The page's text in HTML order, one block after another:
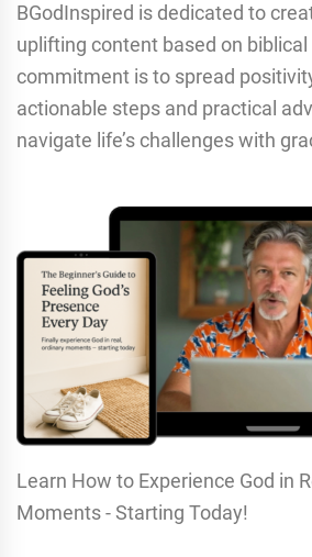
BGodInspired is dedicated to
uplifting content based on biblical
commitment is to spread
actionable steps and practical
navigate life’s challenges with
Learn How to Experience God in
Moments - Starting Today!